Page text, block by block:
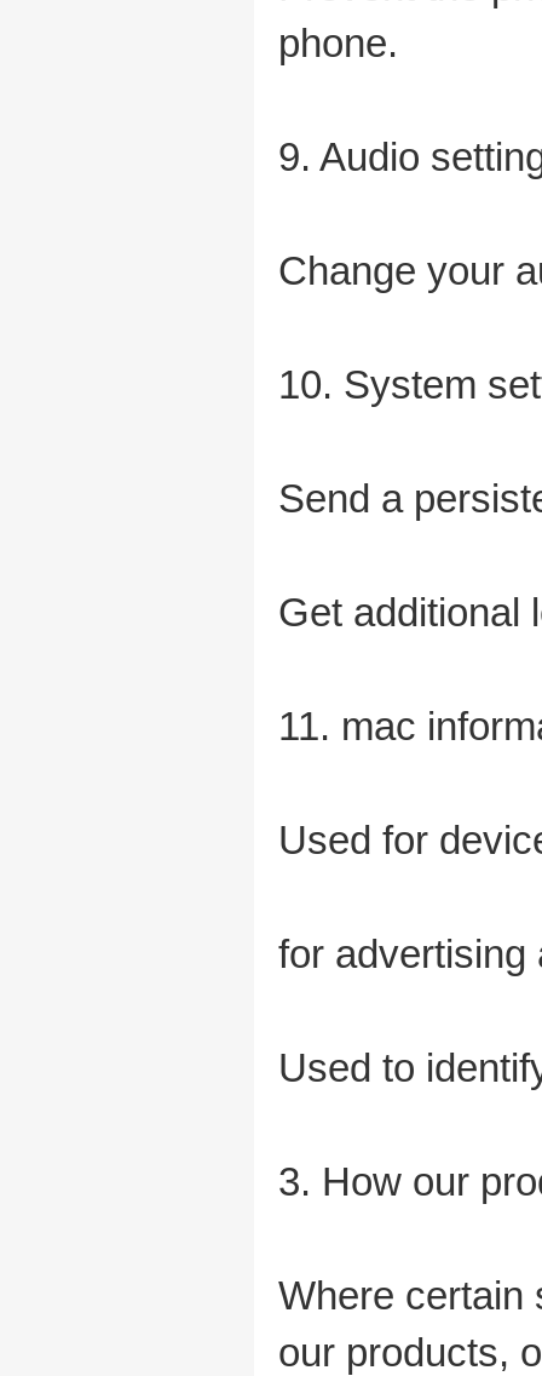
phone.
9. Audio
Change your
10. System
Send a
Get additional
11. mac
Used for
for advertising
Used to
3. How our
Where certain
our products,